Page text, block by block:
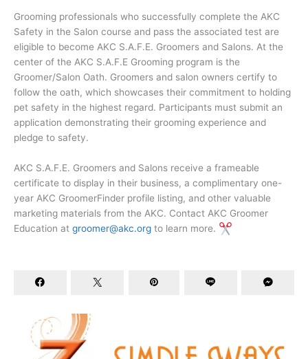
Grooming professionals who successfully complete the AKC
Safety in the Salon course and pass the associated test are
eligible to become AKC S.A.F.E. Groomers and Salons. At the
center of the AKC S.A.F.E Grooming program is the
Groomer/Salon Oath. Groomers and salon owners certify to
follow the oath, which showcases their commitment to holding
pet safety in the highest regard. Participants must submit an
application demonstrating their grooming experience and
pledge to safety.
AKC S.A.F.E. Groomers and Salons receive a frameable
certificate to display in their business, a complimentary one-
year AKC GroomerFinder profile listing, and other valuable
marketing materials from the AKC. Contact AKC Groomer
Education at groomer@akc.org to learn more.